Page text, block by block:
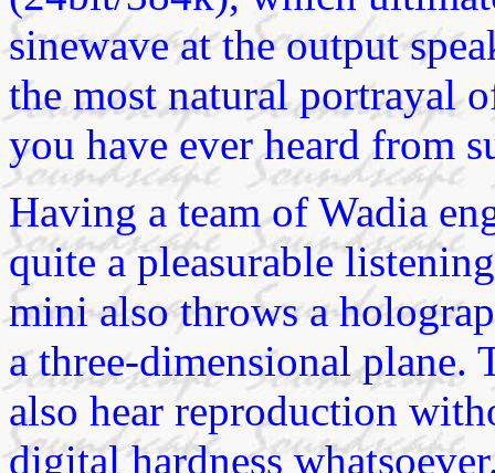
sinewave at the output
the most natural portrayal
you have ever heard from
Having a team of Wadia
quite a pleasurable
mini also throws a
a three-dimensional
also hear reproduction
digital hardness